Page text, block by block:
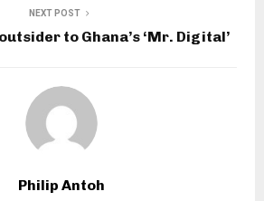
NEXT POST
to Ghana’s ‘Mr. Digital’
Philip Antoh